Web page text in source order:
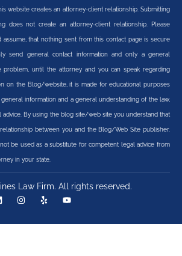
website creates an attorney-client relationship. Submitting
does not create an attorney-client relationship. Please
assume, that nothing sent from this contact page is secure
send general contact information and only a general
problem, until the attorney and you can speak regarding
on the Blog/website, it is made for educational purposes
information and a general understanding of the law,
advice. By using the blog site/web site you understand that
between you and the Blog/Web Site publisher.
be used as a substitute for competent legal advice from
in your state.
Law Firm. All rights reserved.